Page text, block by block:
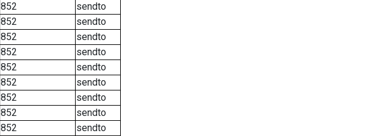
852
sendto
852
sendto
852
sendto
852
sendto
852
sendto
852
sendto
852
sendto
852
sendto
852
sendto